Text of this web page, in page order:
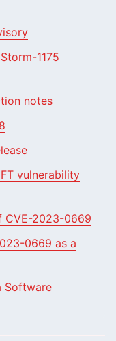
1175
notes
vulnerability
CVE-2023-0669
0669 as a
Software